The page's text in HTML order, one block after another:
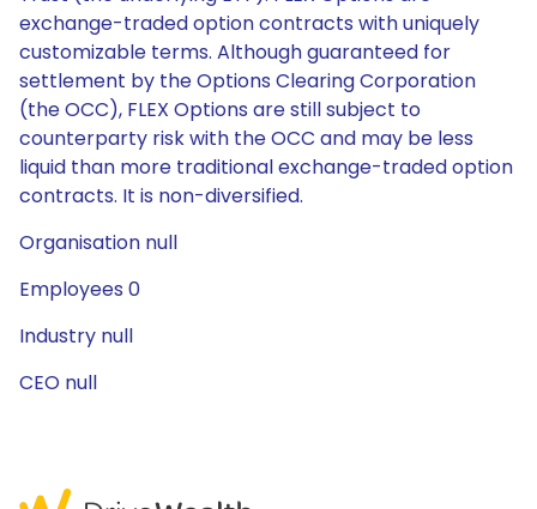
exchange-traded option contracts with uniquely
customizable terms. Although guaranteed for
settlement by the Options Clearing Corporation
(the OCC), FLEX Options are still subject to
counterparty risk with the OCC and may be less
liquid than more traditional exchange-traded option
contracts. It is non-diversified.
Organisation null
Employees 0
Industry null
CEO null